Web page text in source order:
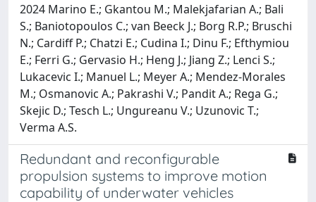
2024 Marino E.; Gkantou M.; Malekjafarian A.; Bali
S.; Baniotopoulos C.; van Beeck J.; Borg R.P.; Bruschi
N.; Cardiff P.; Chatzi E.; Cudina I.; Dinu F.; Efthymiou
E.; Ferri G.; Gervasio H.; Heng J.; Jiang Z.; Lenci S.;
Lukacevic I.; Manuel L.; Meyer A.; Mendez-Morales
M.; Osmanovic A.; Pakrashi V.; Pandit A.; Rega G.;
Skejic D.; Tesch L.; Ungureanu V.; Uzunovic T.;
Verma A.S.
Redundant and reconfigurable
propulsion systems to improve motion
capability of underwater vehicles